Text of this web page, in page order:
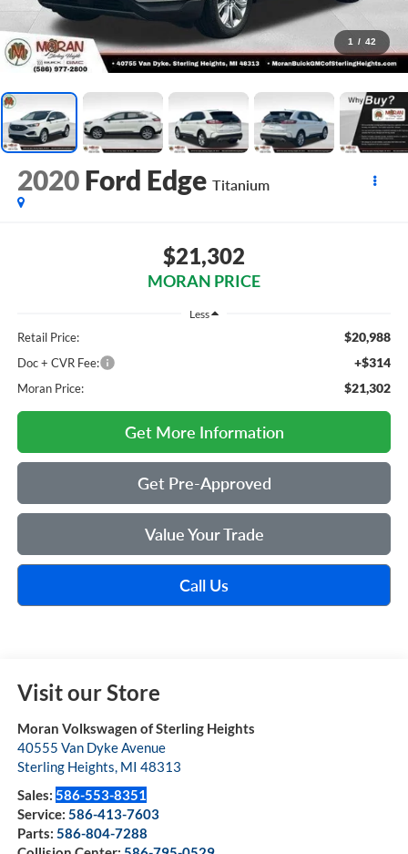
1 / 42
2020 Ford Edge Titanium
$21,302
MORAN PRICE
Less
Retail Price: $20,988
Doc + CVR Fee: +$314
Moran Price: $21,302
Get More Information
Get Pre-Approved
Value Your Trade
Call Us
Visit our Store
Moran Volkswagen of Sterling Heights
40555 Van Dyke Avenue
Sterling Heights, MI 48313
Sales: 586-553-8351
Service: 586-413-7603
Parts: 586-804-7288